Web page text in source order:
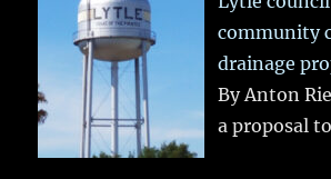
community
drainage
By Anton
a proposal